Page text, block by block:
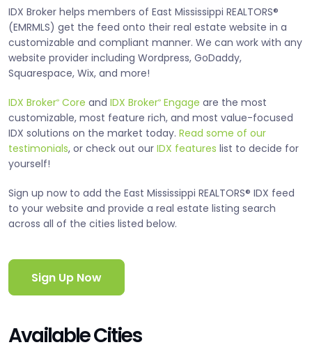
IDX Broker helps members of East Mississippi REALTORS®
(EMRMLS) get the feed onto their real estate website in a
customizable and compliant manner. We can work with any
website provider including Wordpress, GoDaddy,
Squarespace, Wix, and more!
IDX Broker® Core and IDX Broker® Engage are the most
customizable, most feature rich, and most value-focused
IDX solutions on the market today. Read some of our
testimonials, or check out our IDX features list to decide for
yourself!
Sign up now to add the East Mississippi REALTORS® IDX feed
to your website and provide a real estate listing search
across all of the cities listed below.
Sign Up Now
Available Cities